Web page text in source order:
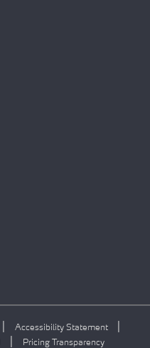
Accessibility Statement
Pricing Transparency